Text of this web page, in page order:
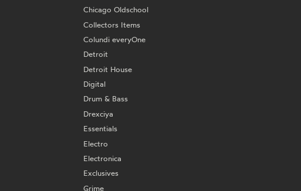
Chicago Oldschool
Collectors Items
Colundi everyOne
Detroit
Detroit House
Digital
Drum & Bass
Drexciya
Essentials
Electro
Electronica
Exclusives
Grime